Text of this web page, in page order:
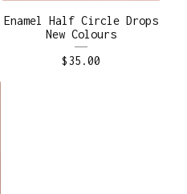
Enamel Half Circle Drops
New Colours
$35.00